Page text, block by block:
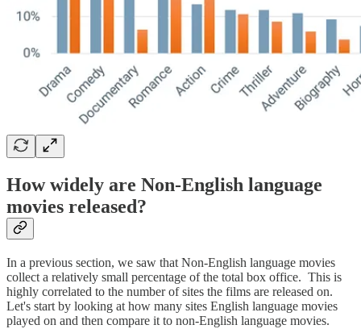
How widely are Non-English language
movies released?
In a previous section, we saw that Non-English language movies
collect a relatively small percentage of the total box office. This is
highly correlated to the number of sites the films are released on.
Let's start by looking at how many sites English language movies
played on and then compare it to non-English language movies.